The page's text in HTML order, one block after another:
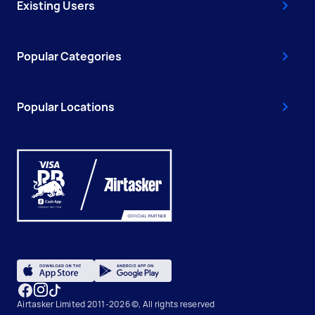
Existing Users
Popular Categories
Popular Locations
Airtasker Limited 2011-2026 ©, All rights reserved